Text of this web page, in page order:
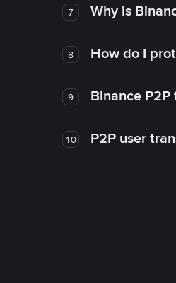
7 Why is
8 How do I
9 Binance
10 P2P user